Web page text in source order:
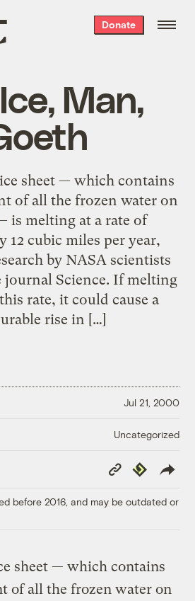
Donate
Man,
sheet — which contains
of all the frozen water on
is melting at a rate of
12 cubic miles per year,
by NASA scientists
journal Science. If melting
rate, it could cause a
rise in […]
Jul 21, 2000
Uncategorized
Copy
Link
Republish
before 2016, and may be outdated or
sheet — which contains
of all the frozen water on